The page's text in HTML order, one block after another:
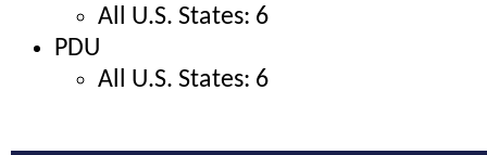
All U.S. States: 6
PDU
All U.S. States: 6